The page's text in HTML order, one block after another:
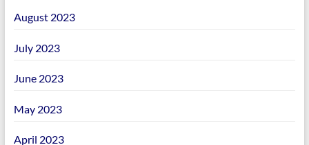
August 2023
July 2023
June 2023
May 2023
April 2023